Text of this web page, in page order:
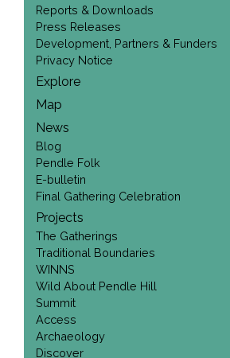
Reports & Downloads
Press Releases
Development, Partners & Funders
Privacy Notice
Explore
Map
News
Blog
Pendle Folk
E-bulletin
Final Gathering Celebration
Projects
The Gatherings
Traditional Boundaries
WINNS
Wild About Pendle Hill
Summit
Access
Archaeology
Discover